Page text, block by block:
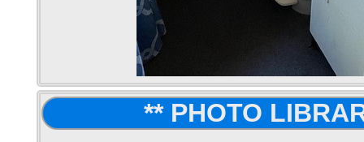
** PHOTO